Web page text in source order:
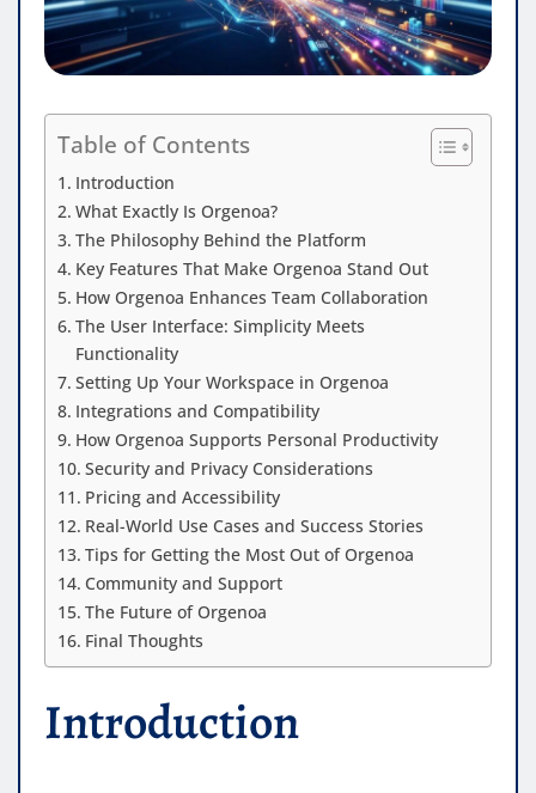
Table of Contents
Introduction
What Exactly Is Orgenoa?
The Philosophy Behind the Platform
Key Features That Make Orgenoa Stand Out
How Orgenoa Enhances Team Collaboration
The User Interface: Simplicity Meets
Functionality
Setting Up Your Workspace in Orgenoa
Integrations and Compatibility
How Orgenoa Supports Personal Productivity
Security and Privacy Considerations
Pricing and Accessibility
Real-World Use Cases and Success Stories
Tips for Getting the Most Out of Orgenoa
Community and Support
The Future of Orgenoa
Final Thoughts
Introduction